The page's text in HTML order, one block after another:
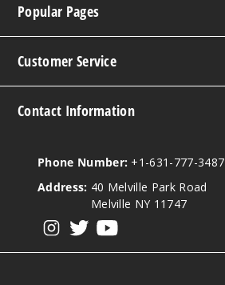
Popular Pages
Customer Service
Contact Information
Phone Number: +1-631-777-3487
Address: 40 Melville Park Road
Melville NY 11747